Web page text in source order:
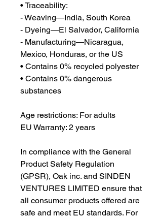
• Traceability:
- Weaving—India, South Korea
- Dyeing—El Salvador, California
- Manufacturing—Nicaragua,
Mexico, Honduras, or the US
• Contains 0% recycled polyester
• Contains 0% dangerous
substances
Age restrictions: For adults
EU Warranty: 2 years
In compliance with the General
Product Safety Regulation
(GPSR), Oak inc. and SINDEN
VENTURES LIMITED ensure that
all consumer products offered are
safe and meet EU standards. For